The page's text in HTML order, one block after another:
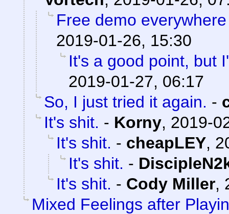
Free demo
2019-01-26, 15:30
It's a good point, but
2019-01-27, 06:17
So, I just tried it again. -
It's shit. - Korny, 2019-
It's shit. - cheapLEY,
It's shit. -
It's shit. - Cody Miller,
Mixed Feelings after